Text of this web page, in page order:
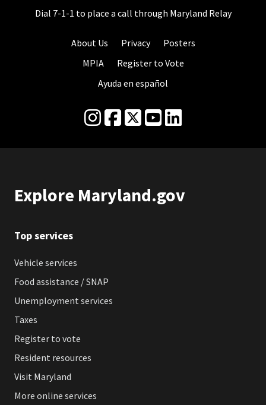
Dial 7-1-1 to place a call through Maryland Relay
About Us Privacy
Posters
MPIA
Register to Vote
Ayuda en español